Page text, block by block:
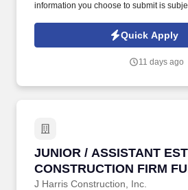
information you choose to submit is
Jobot Notice Regarding Automated
which are available at jobot.com/legal.
teams and leadership that values
Quick Apply
11 days ago
JUNIOR / ASSISTANT
CONSTRUCTION FIRM
J Harris Construction, Inc.
JUNIOR / ASSISTANT